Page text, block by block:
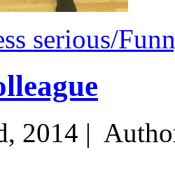
serious/
2014 |